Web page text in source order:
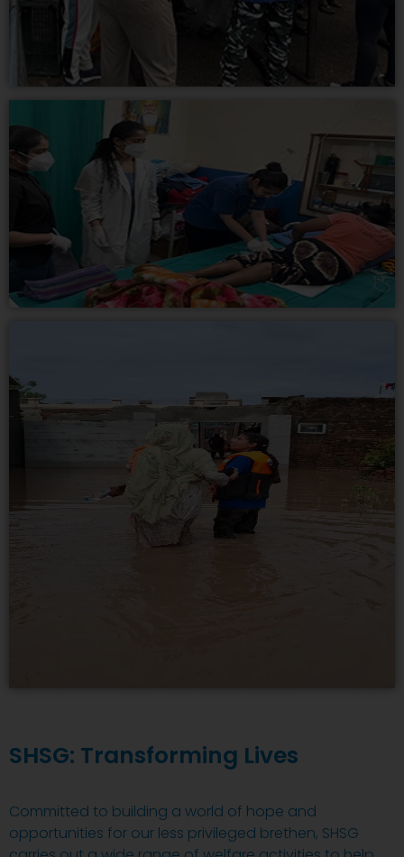
SHSG: Transforming Lives
Committed to building a world of hope and
opportunities for our less privileged brethen, SHSG